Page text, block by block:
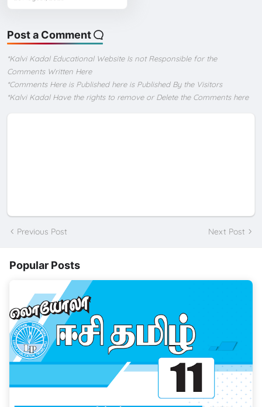
Post a Comment
*Kalvi Kadal Educational Website Is not Responsible for the
Comments Written Here
*Comments Here is Published here is Published By the Visitors
*Kalvi Kadal Have the rights to remove or Delete the Comments here
Previous Post Next Post
Popular Posts